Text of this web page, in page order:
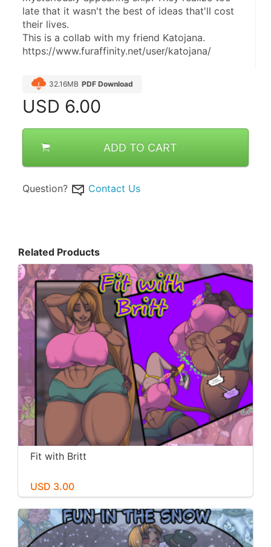
late that it wasn't the best of ideas that'll cost
their lives.
This is a collab with my friend Katojana.
https://www.furaffinity.net/user/katojana/
32.16MB PDF Download
USD 6.00
ADD TO CART
Question? Contact Us
Related Products
Fit with Britt
USD 3.00